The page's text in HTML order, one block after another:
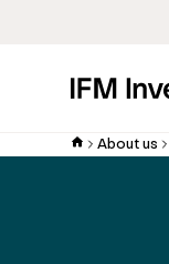
About us